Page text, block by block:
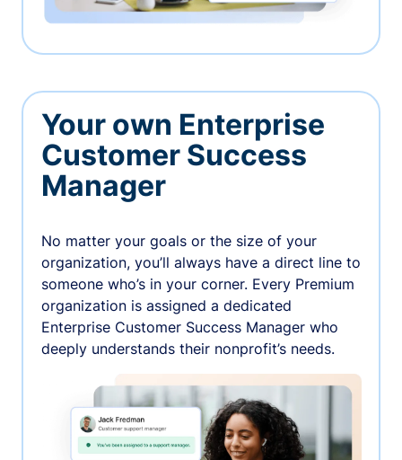
Your own Enterprise
Customer Success
Manager
No matter your goals or the size of your
organization, you’ll always have a direct line to
someone who’s in your corner. Every Premium
organization is assigned a dedicated
Enterprise Customer Success Manager who
deeply understands their nonprofit’s needs.